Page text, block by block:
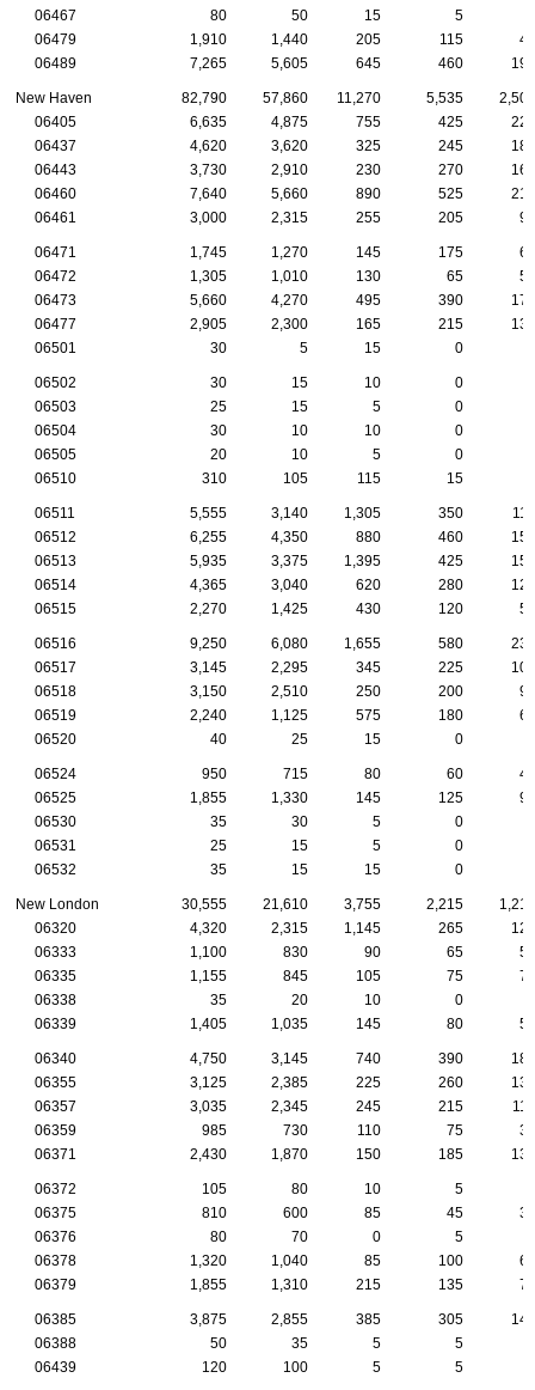
06467 80 50 15 5
06479
1,910 1,440 205 115
45
06489
7,265 5,605 645 460 190
New Haven 82,790 57,860 11,270 5,535
2,505
06405
6,635 4,875 755 425
220
06437
4,620 3,620 325 245
185
06443
3,730 2,910 230 270
160
06460
7,640 5,660 890 525
215
06461
3,000 2,315 255 205 90
06471 1,745 1,270 145 175
60
06472
1,305 1,010 130 65
50
06473
5,660 4,270 495 390
175
06477
2,905 2,300 165 215
135
06501
30 5 15 0
06502 30 15 10 0
06503
25 15 5 0
06504
30 10 10 0
06505
20 10 5 0
06510
310 105 115 15
06511 5,555 3,140 1,305 350
110
06512
6,255 4,350 880 460
150
06513
5,935 3,375 1,395 425
150
06514
4,365 3,040 620 280
120
06515
2,270 1,425 430 120 50
06516 9,250 6,080 1,655 580
235
06517
3,145 2,295 345 225
105
06518
3,150 2,510 250 200
90
06519
2,240 1,125 575 180
65
06520
40 25 15 0
06524 950 715 80 60
40
06525
1,855 1,330 145 125
90
06530
35 30 5 0
06531
25 15 5 0
06532
35 15 15 0
New London 30,555 21,610 3,755 2,215
1,215
06320
4,320 2,315 1,145 265
125
06333
1,100 830 90 65
50
06335
1,155 845 105 75
70
06338
35 20 10 0
06339
1,405 1,035 145 80 55
06340 4,750 3,145 740 390
180
06355
3,125 2,385 225 260
135
06357
3,035 2,345 245 215
110
06359
985 730 110 75
35
06371
2,430 1,870 150 185 130
06372 105 80 10 5
06375
810 600 85 45
35
06376
80 70 0 5
06378
1,320 1,040 85 100
60
06379
1,855 1,310 215 135 75
06385 3,875 2,855 385 305
140
06388
50 35 5 5
06439
120 100 5 5